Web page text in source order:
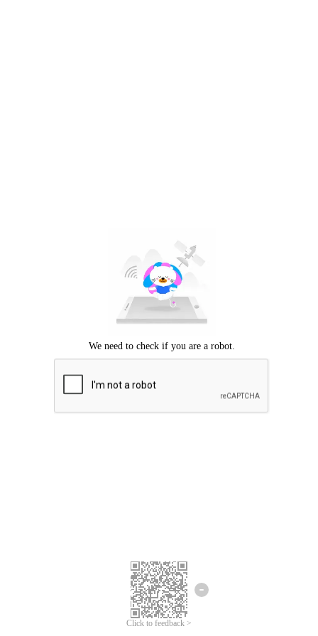
Click to feedback >